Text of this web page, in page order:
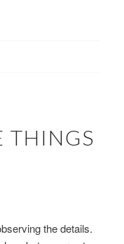
THINGS
the details.